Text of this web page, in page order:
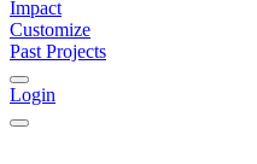
Impact
Customize
Past Projects
Login